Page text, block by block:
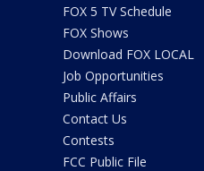
FOX 5 TV Schedule
FOX Shows
Download FOX LOCAL
Job Opportunities
Public Affairs
Contact Us
Contests
FCC Public File